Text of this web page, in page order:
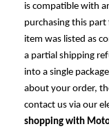
is compatible with
purchasing this
item was listed as
a partial shipping
into a single
about your order,
contact us via our
shopping with